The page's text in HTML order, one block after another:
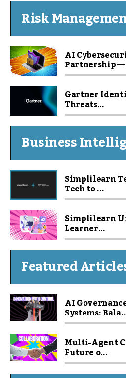
Risk
AI
Partnership —
Gartner
Threats...
Business
Simplilearn
Tech to ...
Simplilearn
Learner...
Featured
AI
Systems:
Multi-Agent
Future o...